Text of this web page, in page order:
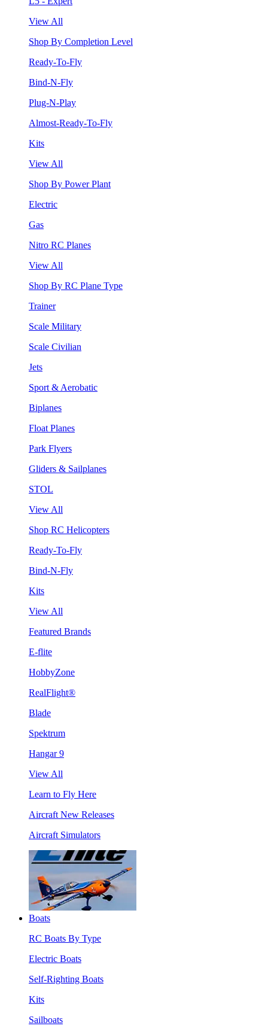
View All
Shop By Completion Level
Ready-To-Fly
Bind-N-Fly
Plug-N-Play
Almost-Ready-To-Fly
Kits
View All
Shop By Power Plant
Electric
Gas
Nitro RC Planes
View All
Shop By RC Plane Type
Trainer
Scale Military
Scale Civilian
Jets
Sport & Aerobatic
Biplanes
Float Planes
Park Flyers
Gliders & Sailplanes
STOL
View All
Shop RC Helicopters
Ready-To-Fly
Bind-N-Fly
Kits
View All
Featured Brands
E-flite
HobbyZone
RealFlight®
Blade
Spektrum
Hangar 9
View All
Learn to Fly Here
Aircraft New Releases
Aircraft Simulators
Boats
RC Boats By Type
Electric Boats
Self-Righting Boats
Kits
Sailboats